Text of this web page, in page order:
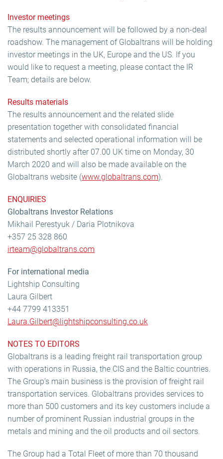
Investor meetings
The results announcement will be followed by a non-deal
roadshow. The management of Globaltrans will be holding
investor meetings in the UK, Europe and the US. If you
would like to request a meeting, please contact the IR
Team; details are below.
Results materials
The results announcement and the related slide
presentation together with consolidated financial
statements and selected operational information will be
distributed shortly after 07.00 UK time on Monday, 30
March 2020 and will also be made available on the
Globaltrans website (www.globaltrans.com).
ENQUIRIES
Globaltrans Investor Relations
Mikhail Perestyuk / Daria Plotnikova
+357 25 328 860
irteam@globaltrans.com
For international media
Lightship Consulting
Laura Gilbert
+44 7799 413351
Laura.Gilbert@lightshipconsulting.co.uk
NOTES TO EDITORS
Globaltrans is a leading freight rail transportation group
with operations in Russia, the CIS and the Baltic countries.
The Group’s main business is the provision of freight rail
transportation services. Globaltrans provides services to
more than 500 customers and its key customers include a
number of prominent Russian industrial groups in the
metals and mining and the oil products and oil sectors.
The Group had a Total Fleet of more than 70 thousand